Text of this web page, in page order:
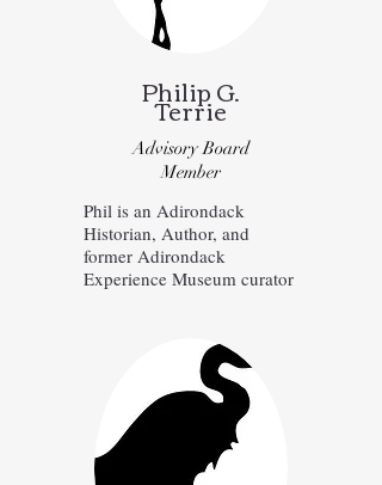
Philip G.
Terrie
Advisory Board
Member
Phil is an Adirondack
Historian, Author, and
former Adirondack
Experience Museum curator